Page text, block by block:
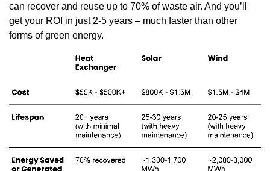
can recover and reuse up to 70% of waste air. And you’ll
get your ROI in just 2-5 years – much faster than other
forms of green energy.